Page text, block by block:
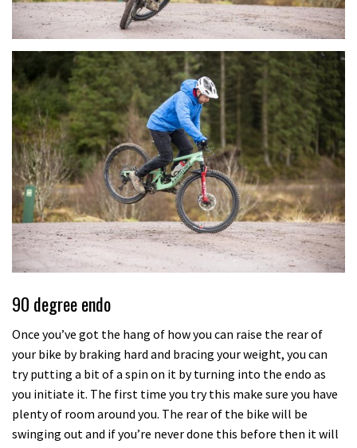
90 degree endo
Once you’ve got the hang of how you can raise the rear of
your bike by braking hard and bracing your weight, you can
try putting a bit of a spin on it by turning into the endo as
you initiate it. The first time you try this make sure you have
plenty of room around you. The rear of the bike will be
swinging out and if you’re never done this before then it will